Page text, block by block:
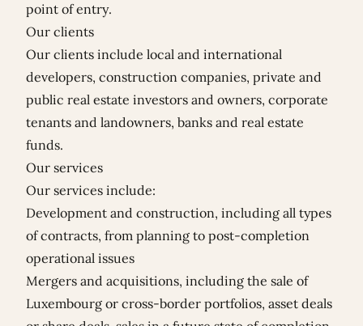
point of entry.
Our clients
Our clients include local and international
developers, construction companies, private and
public real estate investors and owners, corporate
tenants and landowners, banks and real estate
funds.
Our services
Our services include:
Development and construction, including all types
of contracts, from planning to post-completion
operational issues
Mergers and acquisitions, including the sale of
Luxembourg or cross-border portfolios, asset deals